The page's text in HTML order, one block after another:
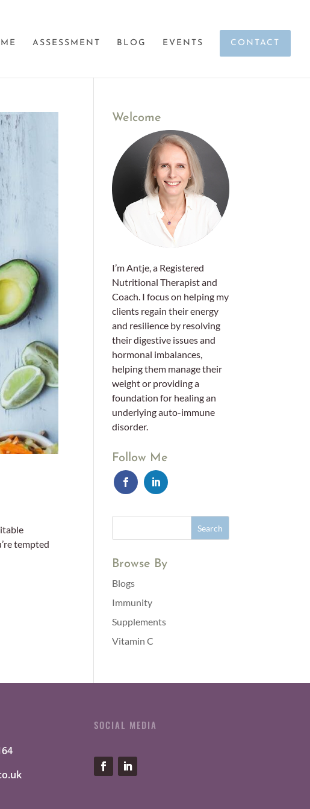
ASSESSMENT BLOG EVENTS CONTACT
tempted
Welcome
I’m Antje, a Registered
Nutritional Therapist and
Coach. I focus on helping my
clients regain their energy
and resilience by resolving
their digestive issues and
hormonal imbalances,
helping them manage their
weight or providing a
foundation for healing an
underlying auto-immune
disorder.
Follow Me
Browse By
Blogs
Immunity
Supplements
Vitamin C
SOCIAL MEDIA